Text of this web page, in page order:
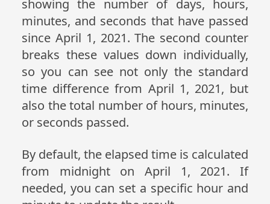
showing the number of days, hours,
minutes, and seconds that have passed
since April 1, 2021. The second counter
breaks these values down individually,
so you can see not only the standard
time difference from April 1, 2021, but
also the total number of hours, minutes,
or seconds passed.
By default, the elapsed time is calculated
from midnight on April 1, 2021. If
needed, you can set a specific hour and